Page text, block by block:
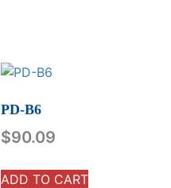
PD-B6
$90.09
ADD TO CART